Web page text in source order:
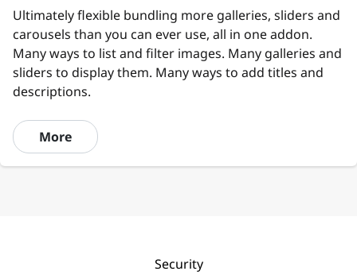
Ultimately flexible bundling more galleries, sliders and
carousels than you can ever use, all in one addon.
Many ways to list and filter images. Many galleries and
sliders to display them. Many ways to add titles and
descriptions.
More
Security